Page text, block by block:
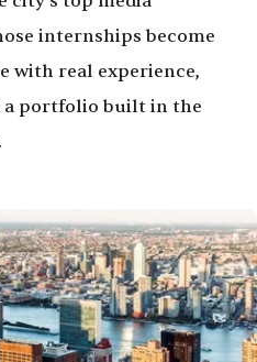
internships become
with real experience,
a portfolio built in the